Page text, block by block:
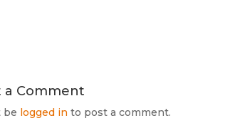
a Comment
be logged in to post a comment.